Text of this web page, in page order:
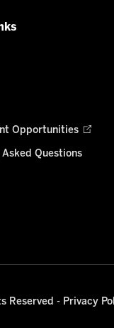
Opportunities
Asked Questions
Reserved - Privacy